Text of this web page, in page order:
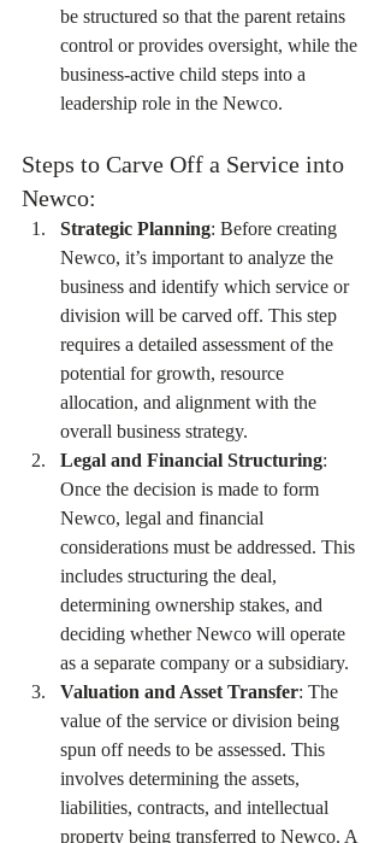
be structured so that the parent retains
control or provides oversight, while the
business-active child steps into a
leadership role in the Newco.
Steps to Carve Off a Service into
Newco:
Strategic Planning: Before creating
Newco, it’s important to analyze the
business and identify which service or
division will be carved off. This step
requires a detailed assessment of the
potential for growth, resource
allocation, and alignment with the
overall business strategy.
Legal and Financial Structuring:
Once the decision is made to form
Newco, legal and financial
considerations must be addressed. This
includes structuring the deal,
determining ownership stakes, and
deciding whether Newco will operate
as a separate company or a subsidiary.
Valuation and Asset Transfer: The
value of the service or division being
spun off needs to be assessed. This
involves determining the assets,
liabilities, contracts, and intellectual
property being transferred to Newco. A